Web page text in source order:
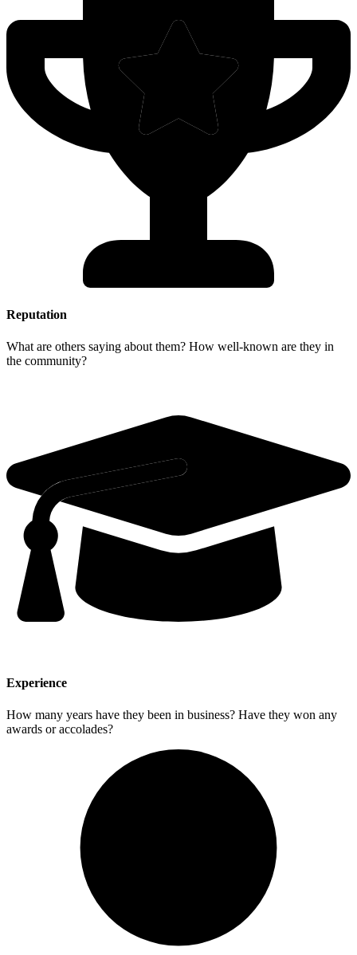
Reputation
What are others saying about them? How well-known are they in
the community?
Experience
How many years have they been in business? Have they won any
awards or accolades?